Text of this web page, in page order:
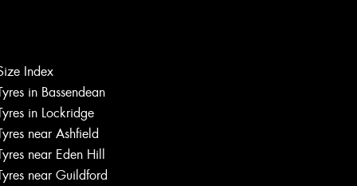
Index
in Bassendean
in Lockridge
near Ashfield
near Eden Hill
near Guildford
Let us know what you need, and our
team will text you shortly.